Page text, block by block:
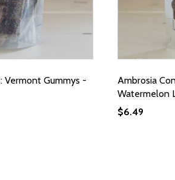
Vermont Gummys -
Ambrosia
Watermelon
$6.49